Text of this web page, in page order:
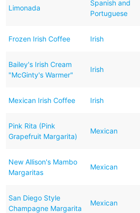
Limonada
Spanish and
Portuguese
Frozen Irish Coffee Irish
Bailey's Irish Cream
"McGinty's Warmer"
Irish
Mexican Irish Coffee Irish
Pink Rita (Pink
Grapefruit Margarita)
Mexican
New Allison's Mambo
Margaritas
Mexican
San Diego Style
Champagne Margarita
Mexican